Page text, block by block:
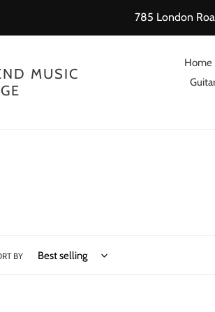
785 London
MUSIC
Home
BY